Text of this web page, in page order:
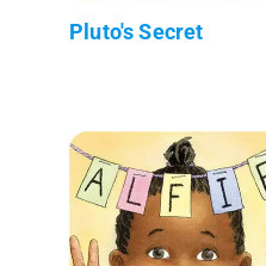
Pluto's Secret